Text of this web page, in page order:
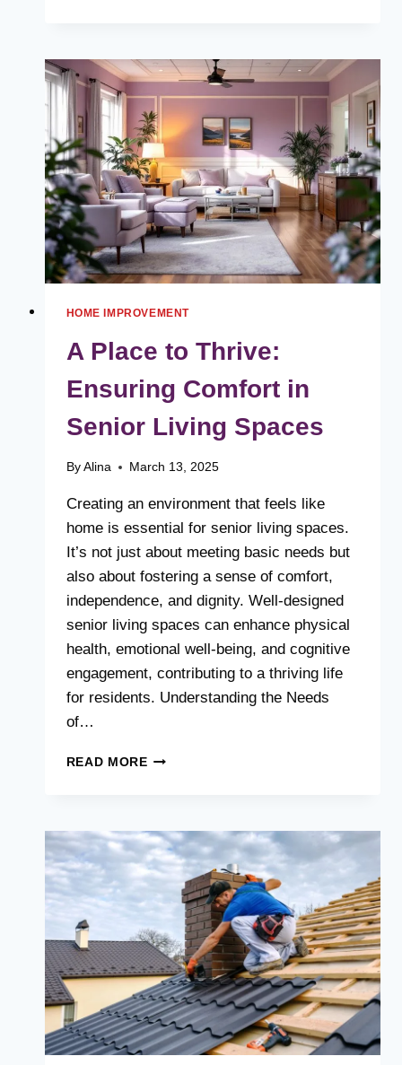
EMBRACE
THIS
YEAR
(APPROVED
BY
DESIGNERS)
HOME IMPROVEMENT
A Place to Thrive:
Ensuring Comfort in
Senior Living Spaces
By Alina March 13, 2025
Creating an environment that feels like
home is essential for senior living spaces.
It’s not just about meeting basic needs but
also about fostering a sense of comfort,
independence, and dignity. Well-designed
senior living spaces can enhance physical
health, emotional well-being, and cognitive
engagement, contributing to a thriving life
for residents. Understanding the Needs
of…
READ MOREA
ENSURING
COMFORT
IN
SENIOR
LIVING
SPACES